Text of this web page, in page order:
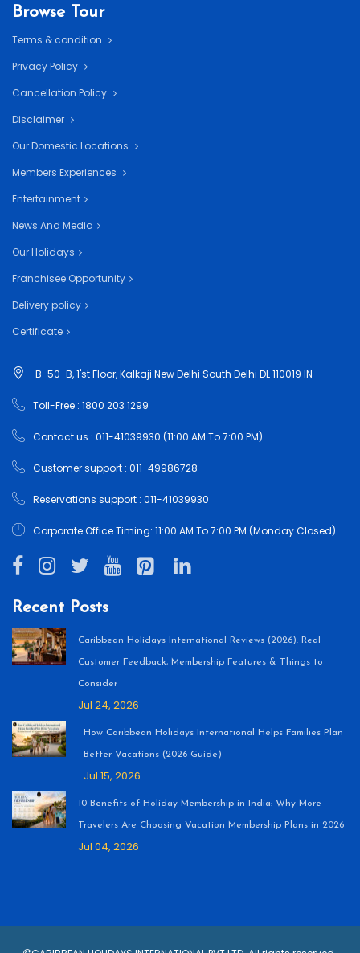
Browse Tour
Terms & condition
Privacy Policy
Cancellation Policy
Disclaimer
Our Domestic Locations
Members Experiences
Entertainment
News And Media
Our Holidays
Franchisee Opportunity
Delivery policy
Certificate
B-50-B, 1'st Floor, Kalkaji New Delhi South Delhi DL 110019 IN
Toll-Free : 1800 203 1299
Contact us : 011-41039930 (11:00 AM To 7:00 PM)
Customer support : 011-49986728
Reservations support : 011-41039930
Corporate Office Timing: 11:00 AM To 7:00 PM (Monday Closed)
Recent Posts
Caribbean Holidays International Reviews (2026): Real
Customer Feedback, Membership Features & Things to
Consider
Jul 24, 2026
How Caribbean Holidays International Helps Families Plan
Better Vacations (2026 Guide)
Jul 15, 2026
10 Benefits of Holiday Membership in India: Why More
Travelers Are Choosing Vacation Membership Plans in 2026
Jul 04, 2026